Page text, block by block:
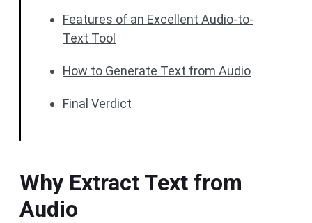
Features of an Excellent Audio-to-
Text Tool
How to Generate Text from Audio
Final Verdict
Why Extract Text from
Audio